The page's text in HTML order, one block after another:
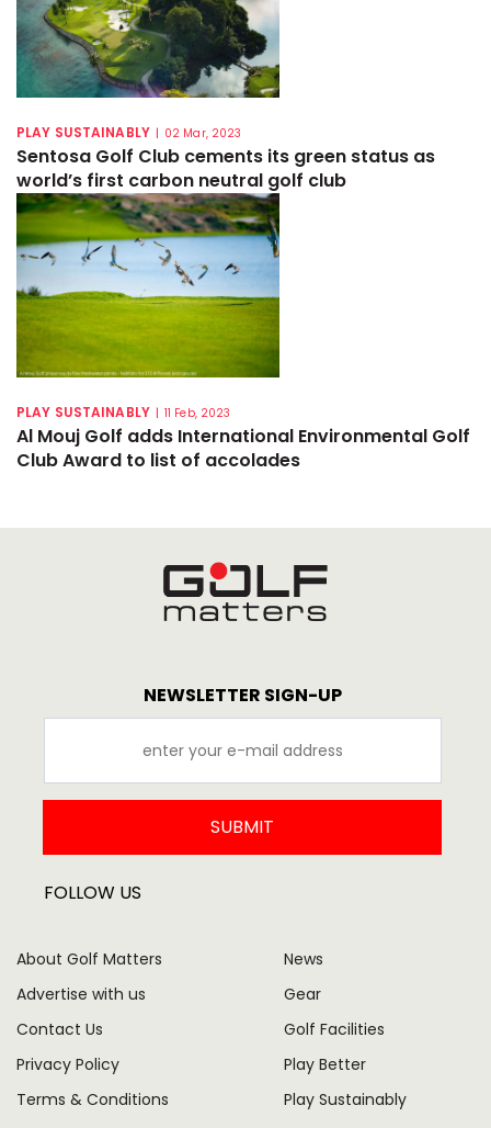
PLAY SUSTAINABLY | 02 Mar, 2023
Sentosa Golf Club cements its green status as
world’s first carbon neutral golf club
PLAY SUSTAINABLY | 11 Feb, 2023
Al Mouj Golf adds International Environmental Golf
Club Award to list of accolades
NEWSLETTER SIGN-UP
SUBMIT
FOLLOW US
About Golf Matters
Advertise with us
Contact Us
Privacy Policy
Terms & Conditions
News
Gear
Golf Facilities
Play Better
Play Sustainably